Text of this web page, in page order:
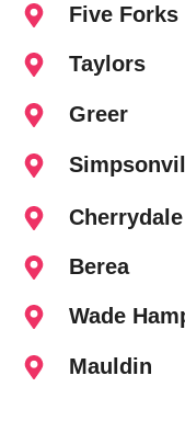
Five Forks
Taylors
Greer
Cherrydale
Berea
Wade
Mauldin